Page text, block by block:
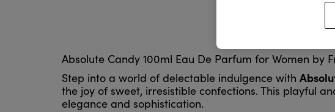
Absolute Candy 100ml Eau De Parfum for Women by
Step into a world of delectable indulgence with
the joy of sweet, irresistible confections. This playful
elegance and sophistication.